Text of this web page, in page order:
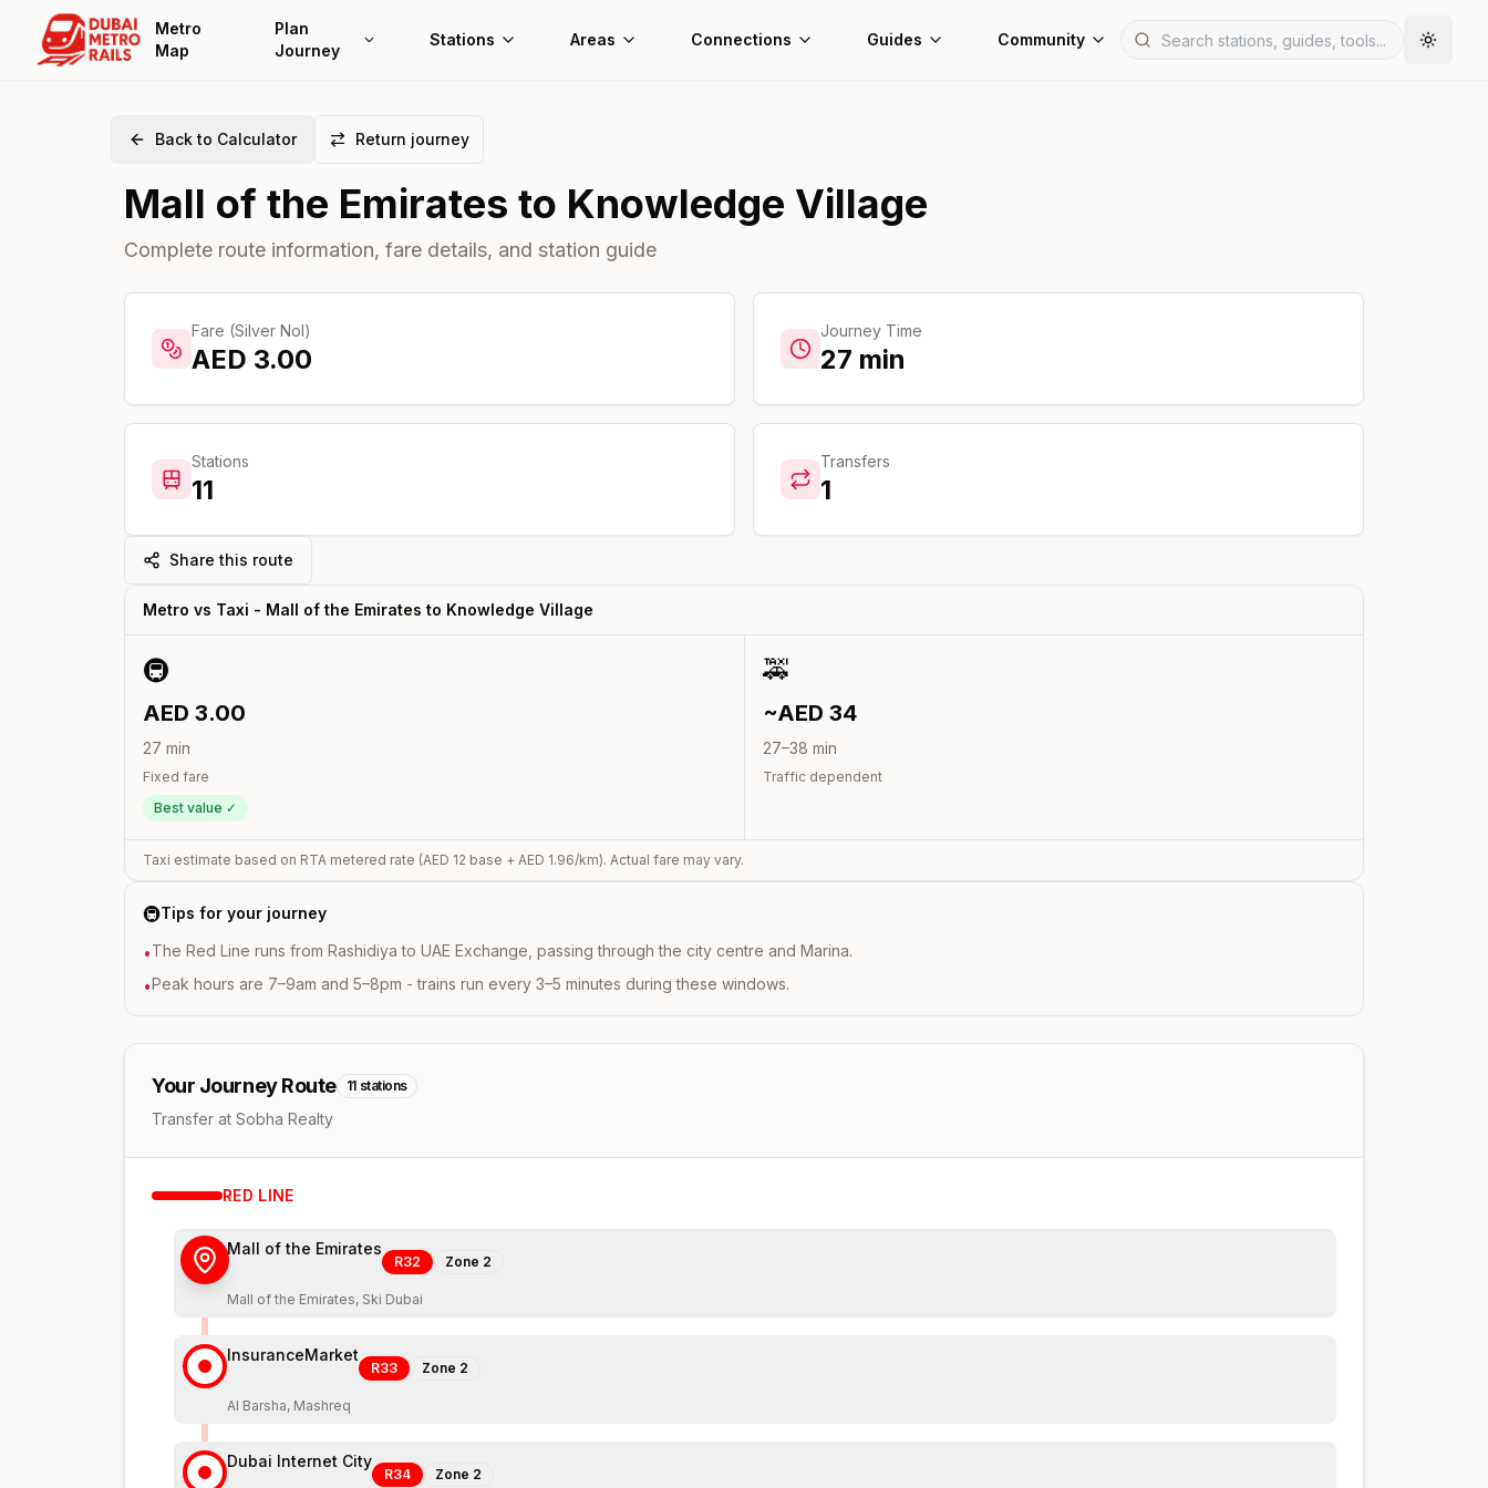
Metro
Map
Plan
Journey
Stations Areas Connections Guides Community
Back to Calculator Return journey
Mall of the Emirates to Knowledge Village
Complete route information, fare details, and station guide
Fare (Silver Nol)
AED 3.00
Journey Time
27 min
Stations
11
Transfers
1
Share this route
Metro vs Taxi - Mall of the Emirates to Knowledge Village
🚇
AED 3.00
27 min
Fixed fare
Best value ✓
🚕
~AED 34
27–38 min
Traffic dependent
Taxi estimate based on RTA metered rate (AED 12 base + AED 1.96/km). Actual fare may vary.
🚇Tips for your journey
•The Red Line runs from Rashidiya to UAE Exchange, passing through the city centre and Marina.
•Peak hours are 7–9am and 5–8pm - trains run every 3–5 minutes during these windows.
Your Journey Route 11 stations
Transfer at Sobha Realty
RED LINE
Mall of the Emirates
R32 Zone 2
Mall of the Emirates, Ski Dubai
InsuranceMarket
R33 Zone 2
Al Barsha, Mashreq
Dubai Internet City
R34 Zone 2